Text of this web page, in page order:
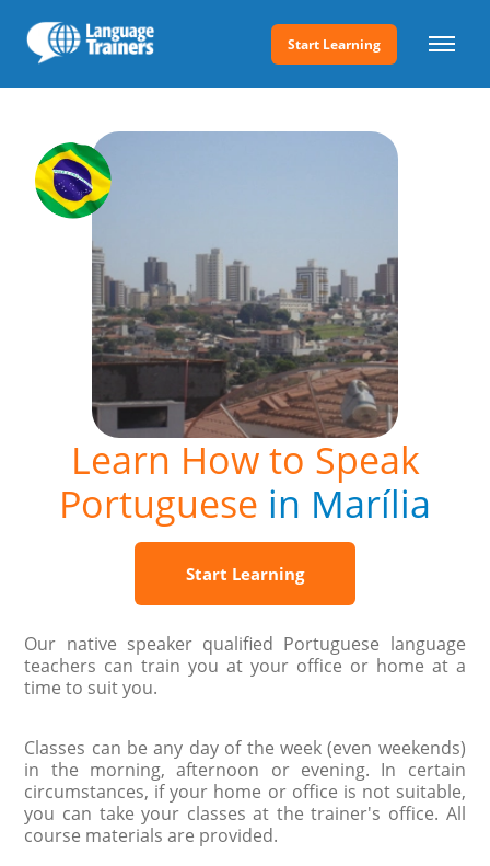
Start Learning
Learn How to Speak
Portuguese in Marília
Start Learning
Our native speaker qualified Portuguese language
teachers can train you at your office or home at a
time to suit you.
Classes can be any day of the week (even weekends)
in the morning, afternoon or evening. In certain
circumstances, if your home or office is not suitable,
you can take your classes at the trainer's office. All
course materials are provided.